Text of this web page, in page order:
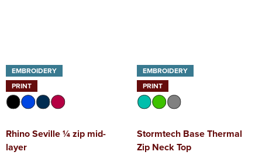
EMBROIDERY
PRINT
Rhino Seville ¼ zip mid-
layer
EMBROIDERY
PRINT
Stormtech Base Thermal
Zip Neck Top